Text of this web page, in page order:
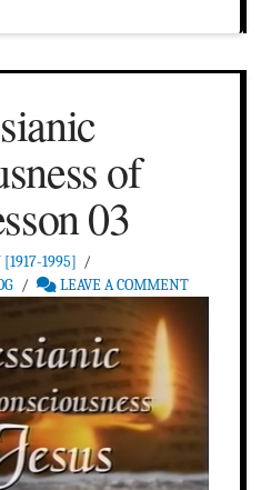
of
03
1995]
LEAVE A COMMENT